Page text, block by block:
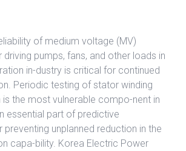
of medium voltage (MV)
pumps, fans, and other loads in
in-dustry is critical for continued
Periodic testing of stator winding
is the most vulnerable compo-nent in
essential part of predictive
preventing unplanned reduction in the
capa-bility. Korea Electric Power